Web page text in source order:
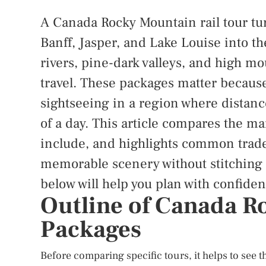
A Canada Rocky Mountain rail tour
Banff, Jasper, and Lake Louise into
rivers, pine-dark valleys, and high
travel. These packages matter
sightseeing in a region where
of a day. This article compares the
include, and highlights common
memorable scenery without
below will help you plan with
Outline of Canada
Packages
Before comparing specific tours, it helps to see